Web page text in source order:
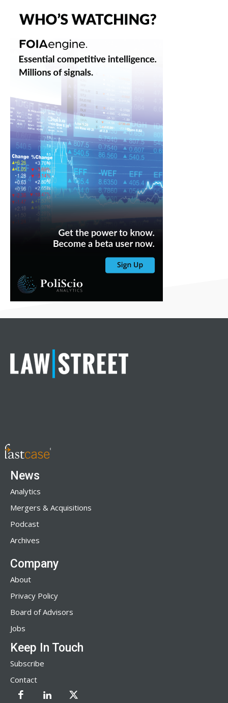
News
Analytics
Mergers & Acquisitions
Podcast
Archives
Company
About
Privacy Policy
Board of Advisors
Jobs
Keep In Touch
Subscribe
Contact